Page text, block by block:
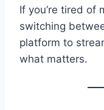
If you’re tired of
switching
platform to
what matters.